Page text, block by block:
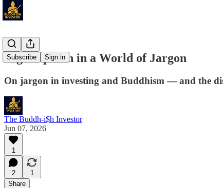
Subscribe Sign in
Right Speech in a World of Jargon
On jargon in investing and Buddhism — and the
The Buddh-i$h Investor
Jun 07, 2026
1
2
1
Share